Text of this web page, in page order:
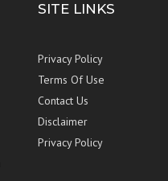
SITE LINKS
Privacy Policy
Terms Of Use
Contact Us
Disclaimer
Privacy Policy